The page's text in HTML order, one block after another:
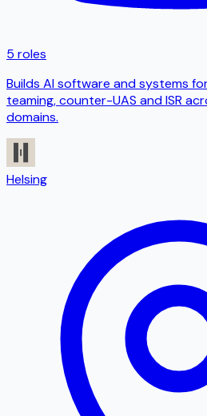
5 roles
Builds AI software and systems
teaming, counter-UAS and ISR
domains.
Helsing